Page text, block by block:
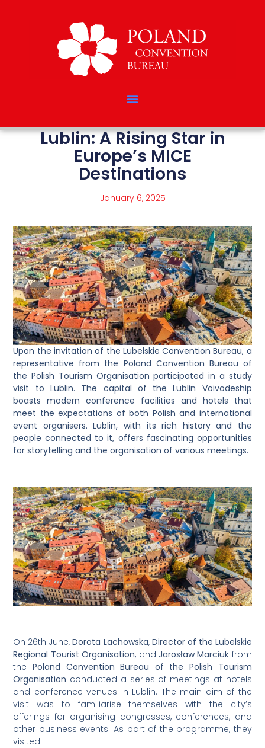
Lublin: A Rising Star in
Europe’s MICE
Destinations
January 6, 2025
Upon the invitation of the Lubelskie Convention Bureau, a
representative from the Poland Convention Bureau of
the Polish Tourism Organisation participated in a study
visit to Lublin. The capital of the Lublin Voivodeship
boasts modern conference facilities and hotels that
meet the expectations of both Polish and international
event organisers. Lublin, with its rich history and the
people connected to it, offers fascinating opportunities
for storytelling and the organisation of various meetings.
On 26th June,Dorota Lachowska, Director of the Lubelskie
Regional Tourist Organisation, and Jarosław Marciuk from
the Poland Convention Bureau of the Polish Tourism
Organisation conducted a series of meetings at hotels
and conference venues in Lublin. The main aim of the
visit was to familiarise themselves with the city’s
offerings for organising congresses, conferences, and
other business events. As part of the programme, they
visited: